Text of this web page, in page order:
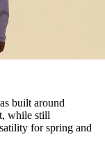
built around
while still
for spring and